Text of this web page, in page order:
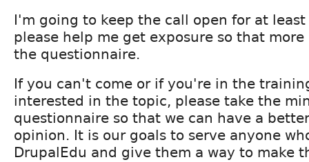
I'm going to keep the call open for at
please help me get exposure so that
the questionnaire.
If you can't come or if you're in the
interested in the topic, please take the
questionnaire so that we can have a
opinion. It is our goals to serve anyone
DrupalEdu and give them a way to make